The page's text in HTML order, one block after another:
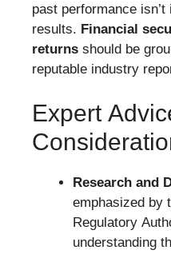
past performance
results. Financial
returns should be
reputable industry
Expert
Research and
emphasized by
Regulatory
understanding